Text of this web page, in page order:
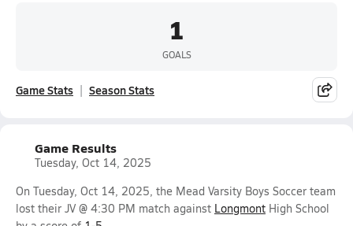
1
GOALS
Game Stats Season Stats
Game Results
Tuesday, Oct 14, 2025
On Tuesday, Oct 14, 2025, the Mead Varsity Boys Soccer team
lost their JV @ 4:30 PM match against Longmont High School